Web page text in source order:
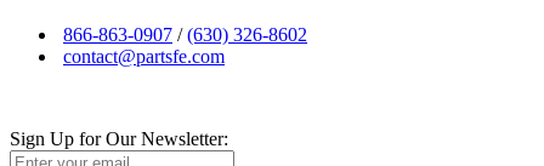
866-863-0907 /(630) 326-8602
contact@partsfe.com
Sign Up for Our Newsletter: